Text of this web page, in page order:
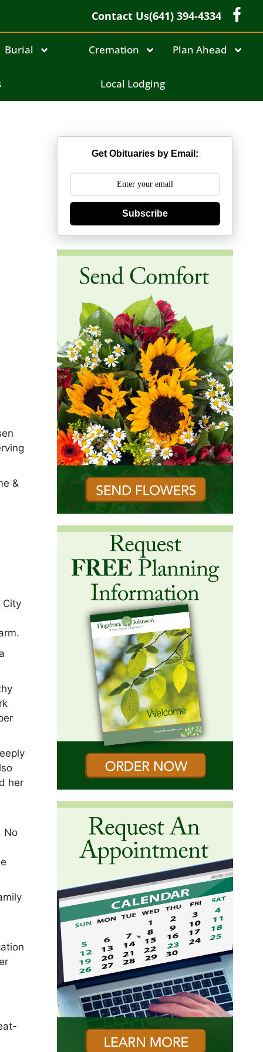
Contact Us(641) 394-4334
Burial Cremation Plan Ahead
Local Lodging
&
City
her
No
Get Obituaries by Email:
Subscribe